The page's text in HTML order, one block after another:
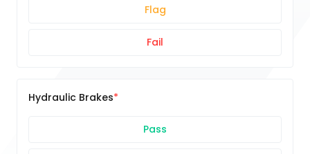
Flag
Fail
Hydraulic Brakes
Pass